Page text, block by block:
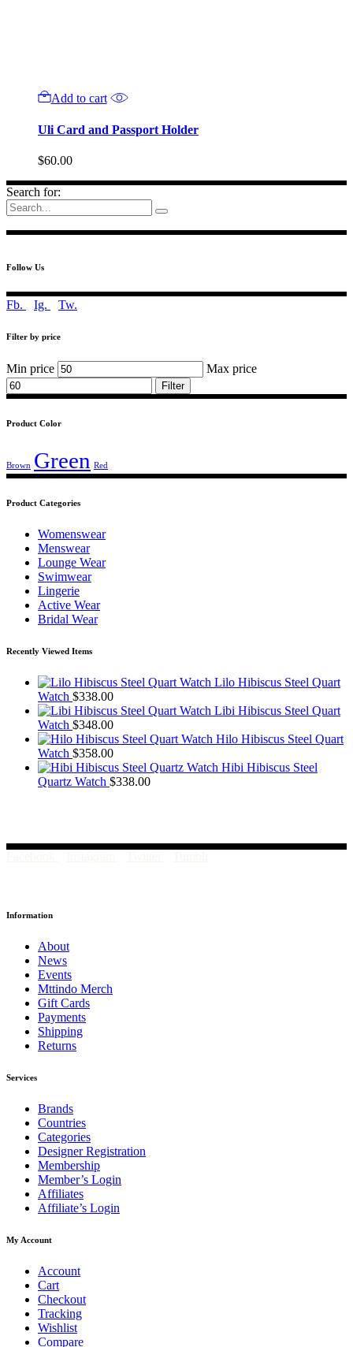
Add to cart
Uli Card and Passport Holder
$60.00
Search for:
Follow Us
Fb. Ig. Tw.
Filter by price
Min price Max price
Filter
Product Color
Brown Green Red
Product Categories
Womenswear
Menswear
Lounge Wear
Swimwear
Lingerie
Active Wear
Bridal Wear
Recently Viewed Items
Lilo Hibiscus Steel Quart
Watch $338.00
Libi Hibiscus Steel Quart
Watch $348.00
Hilo Hibiscus Steel Quart
Watch $358.00
Hibi Hibiscus Steel
Quartz Watch $338.00
Information
About
News
Events
Mttindo Merch
Gift Cards
Payments
Shipping
Returns
Services
Brands
Countries
Categories
Designer Registration
Membership
Member’s Login
Affiliates
Affiliate’s Login
My Account
Account
Cart
Checkout
Tracking
Wishlist
Compare